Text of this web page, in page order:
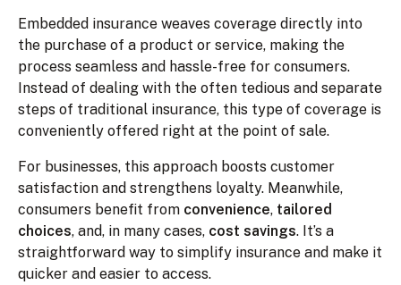
Embedded insurance weaves coverage directly into
the purchase of a product or service, making the
process seamless and hassle-free for consumers.
Instead of dealing with the often tedious and separate
steps of traditional insurance, this type of coverage is
conveniently offered right at the point of sale.
For businesses, this approach boosts customer
satisfaction and strengthens loyalty. Meanwhile,
consumers benefit from convenience, tailored
choices, and, in many cases, cost savings. It’s a
straightforward way to simplify insurance and make it
quicker and easier to access.